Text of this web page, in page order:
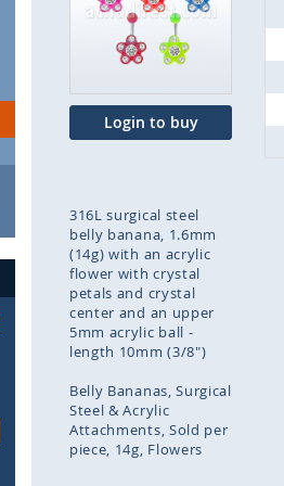
end
gallery
Login to buy
316L surgical steel
belly banana, 1.6mm
(14g) with an acrylic
flower with crystal
petals and crystal
center and an upper
5mm acrylic ball -
length 10mm (3/8")
Belly Bananas Surgical
Steel & Acrylic
Attachments Sold per
piece 14g Flowers